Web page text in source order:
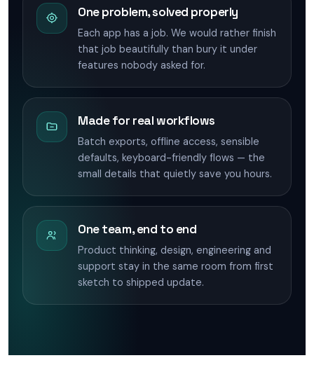
One problem, solved properly
Each app has a job. We would rather finish
that job beautifully than bury it under
features nobody asked for.
Made for real workflows
Batch exports, offline access, sensible
defaults, keyboard-friendly flows — the
small details that quietly save you hours.
One team, end to end
Product thinking, design, engineering and
support stay in the same room from first
sketch to shipped update.